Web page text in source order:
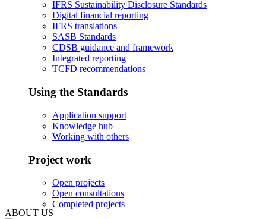
IFRS Sustainability Disclosure Standards
Digital financial reporting
IFRS translations
SASB Standards
CDSB guidance and framework
Integrated reporting
TCFD recommendations
Using the Standards
Application support
Knowledge hub
Working with others
Project work
Open projects
Open consultations
Completed projects
ABOUT US